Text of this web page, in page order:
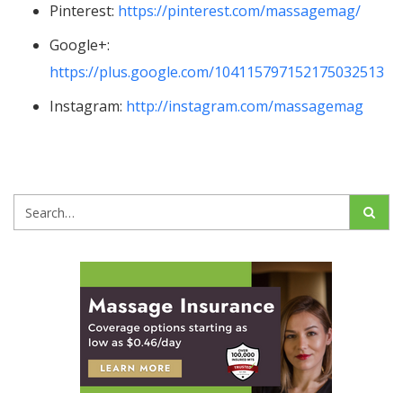
Pinterest: https://pinterest.com/massagemag/
Google+:
https://plus.google.com/104115797152175032513
Instagram: http://instagram.com/massagemag